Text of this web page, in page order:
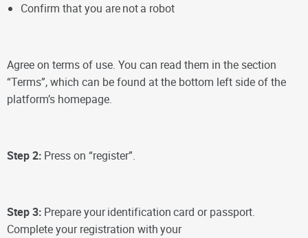
Confirm that you arenota robot
Agree on terms of use. You can read them in the section
“Terms”, which can be found at the bottom left side of the
platform’s homepage.
Step 2: Press on “register”.
Step 3: Prepare youridentificationcard or passport.
Complete your registration withyour